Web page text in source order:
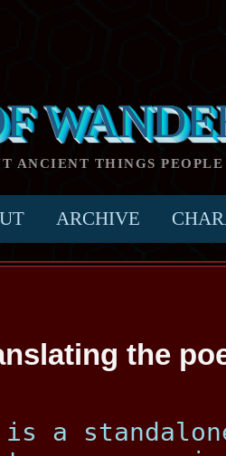
ANCIENT THINGS
ARCHIVE
the
is a